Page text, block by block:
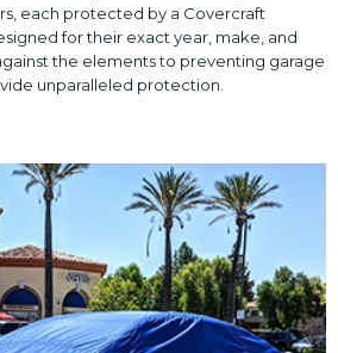
each protected by a Covercraft
for their exact year, make, and
the elements to preventing garage
unparalleled protection.